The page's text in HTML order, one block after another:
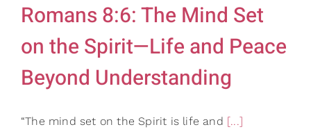
Romans 8:6: The Mind Set
on the Spirit—Life and Peace
Beyond Understanding
“The mind set on the Spirit is life and [...]